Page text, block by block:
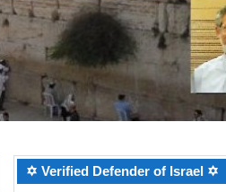
✡ Verified Defender of Israel ✡